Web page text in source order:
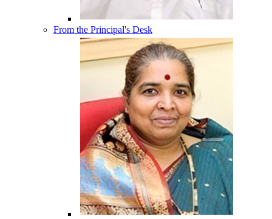
From the Principal's Desk